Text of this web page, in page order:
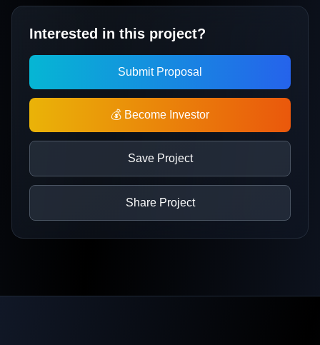
Interested in this project?
Submit Proposal
💰 Become Investor
Save Project
Share Project